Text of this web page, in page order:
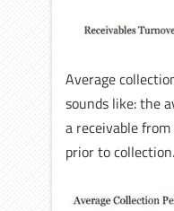
Average
sounds like: the
a receivable
prior to collection.